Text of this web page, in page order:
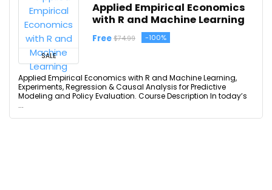
SALE
Applied Empirical Economics
with R and Machine Learning
Free $74.99 -100%
Applied Empirical Economics with R and Machine Learning,
Experiments, Regression & Causal Analysis for Predictive
Modeling and Policy Evaluation. Course Description In today’s
...